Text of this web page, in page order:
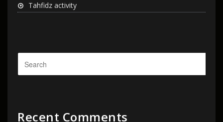
Tahfidz activity
Recent Comments